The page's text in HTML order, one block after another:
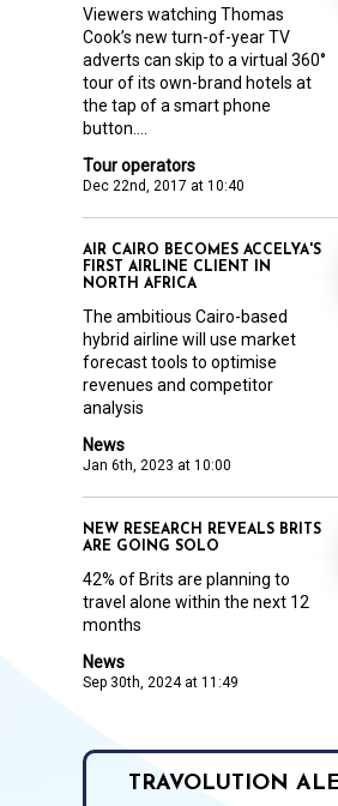
Tour operators
Dec 22nd, 2017 at 10:40
Viewers watching Thomas
Cook’s new turn-of-year TV
adverts can skip to a virtual 360°
tour of its own-brand hotels at
the tap of a smart phone
button....
News
Jan 6th, 2023 at 10:00
AIR CAIRO BECOMES ACCELYA'S
FIRST AIRLINE CLIENT IN
NORTH AFRICA
The ambitious Cairo-based
hybrid airline will use market
forecast tools to optimise
revenues and competitor
analysis
News
Sep 30th, 2024 at 11:49
NEW RESEARCH REVEALS BRITS
ARE GOING SOLO
42% of Brits are planning to
travel alone within the next 12
months
TRAVOLUTION